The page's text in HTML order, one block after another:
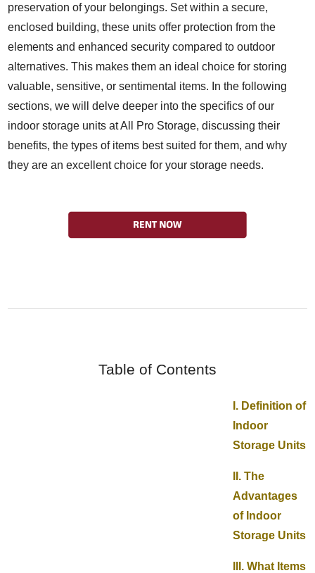
preservation of your belongings. Set within a secure,
enclosed building, these units offer protection from the
elements and enhanced security compared to outdoor
alternatives. This makes them an ideal choice for storing
valuable, sensitive, or sentimental items. In the following
sections, we will delve deeper into the specifics of our
indoor storage units at All Pro Storage, discussing their
benefits, the types of items best suited for them, and why
they are an excellent choice for your storage needs.
Table of Contents
I. Definition of
Indoor
Storage Units
II. The
Advantages
of Indoor
Storage Units
III. What Items